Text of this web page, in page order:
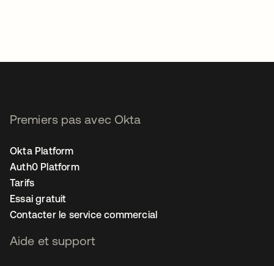
Premiers pas avec Okta
Okta Platform
Auth0 Platform
Tarifs
Essai gratuit
Contacter le service commercial
Aide et support